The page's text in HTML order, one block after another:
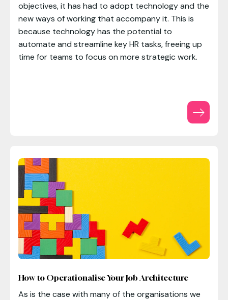
objectives, it has had to adopt technology and the
new ways of working that accompany it. This is
because technology has the potential to
automate and streamline key HR tasks, freeing up
time for teams to focus on more strategic work.
How to Operationalise Your Job Architecture
As is the case with many of the organisations we